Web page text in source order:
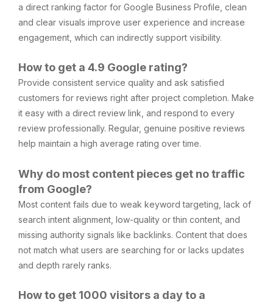
a direct ranking factor for Google Business Profile, clean
and clear visuals improve user experience and increase
engagement, which can indirectly support visibility.
How to get a 4.9 Google rating?
Provide consistent service quality and ask satisfied
customers for reviews right after project completion. Make
it easy with a direct review link, and respond to every
review professionally. Regular, genuine positive reviews
help maintain a high average rating over time.
Why do most content pieces get no traffic
from Google?
Most content fails due to weak keyword targeting, lack of
search intent alignment, low-quality or thin content, and
missing authority signals like backlinks. Content that does
not match what users are searching for or lacks updates
and depth rarely ranks.
How to get 1000 visitors a day to a